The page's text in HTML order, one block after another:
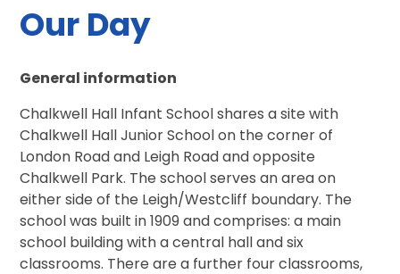
Our Day
General information
Chalkwell Hall Infant School shares a site with
Chalkwell Hall Junior School on the corner of
London Road and Leigh Road and opposite
Chalkwell Park. The school serves an area on
either side of the Leigh/Westcliff boundary. The
school was built in 1909 and comprises: a main
school building with a central hall and six
classrooms. There are a further four classrooms,